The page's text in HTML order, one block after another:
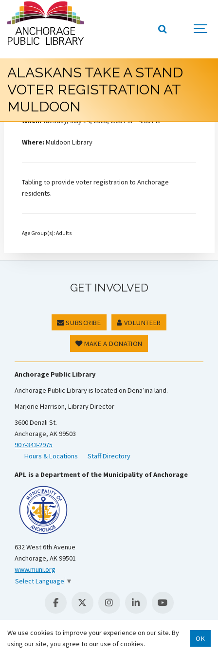
ALASKANS TAKE A STAND
VOTER REGISTRATION AT
MULDOON
When:Tuesday, July 14, 2026, 2:00 PM – 4:00 PM
Where:Muldoon Library
Tabling to provide voter registration to Anchorage
residents.
Age Group(s): Adults
GET INVOLVED
SUBSCRIBE VOLUNTEER
MAKE A DONATION
Anchorage Public Library
Anchorage Public Library is located on Dena’ina land.
Marjorie Harrison, Library Director
3600 Denali St.
Anchorage, AK 99503
907-343-2975
Hours & Locations
Staff Directory
APL is a Department of the Municipality of Anchorage
632 West 6th Avenue
Anchorage, AK 99501
www.muni.org
Select Language ▼
We use cookies to improve your experience on our site. By
using our site, you agree to our use of cookies.
OK